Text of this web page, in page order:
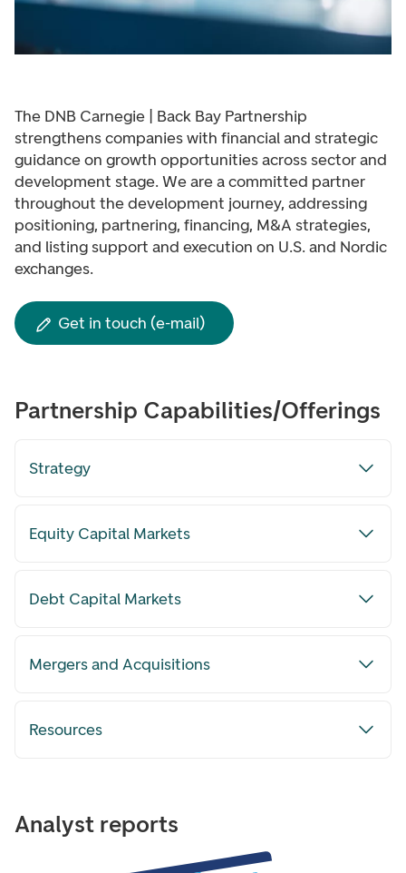
The DNB Carnegie | Back Bay Partnership
strengthens companies with financial and strategic
guidance on growth opportunities across sector and
development stage. We are a committed partner
throughout the development journey, addressing
positioning, partnering, financing, M&A strategies,
and listing support and execution on U.S. and Nordic
exchanges.
Get in touch (e-mail)
Partnership Capabilities/Offerings
Strategy
Equity Capital Markets
Debt Capital Markets
Mergers and Acquisitions
Resources
Analyst reports